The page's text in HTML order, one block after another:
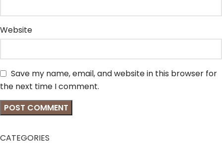
Website
Save my name, email, and website in this browser for
the next time I comment.
CATEGORIES